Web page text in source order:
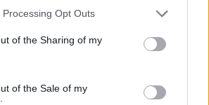
Opt Outs
of the Sharing of my
of the Sale of my
knotty, delicate topics not
sexuality as well as mental
at a time of stagnation in the